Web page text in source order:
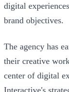
digital
brand objectives.
The agency has
their creative
center of digital
Interactive's